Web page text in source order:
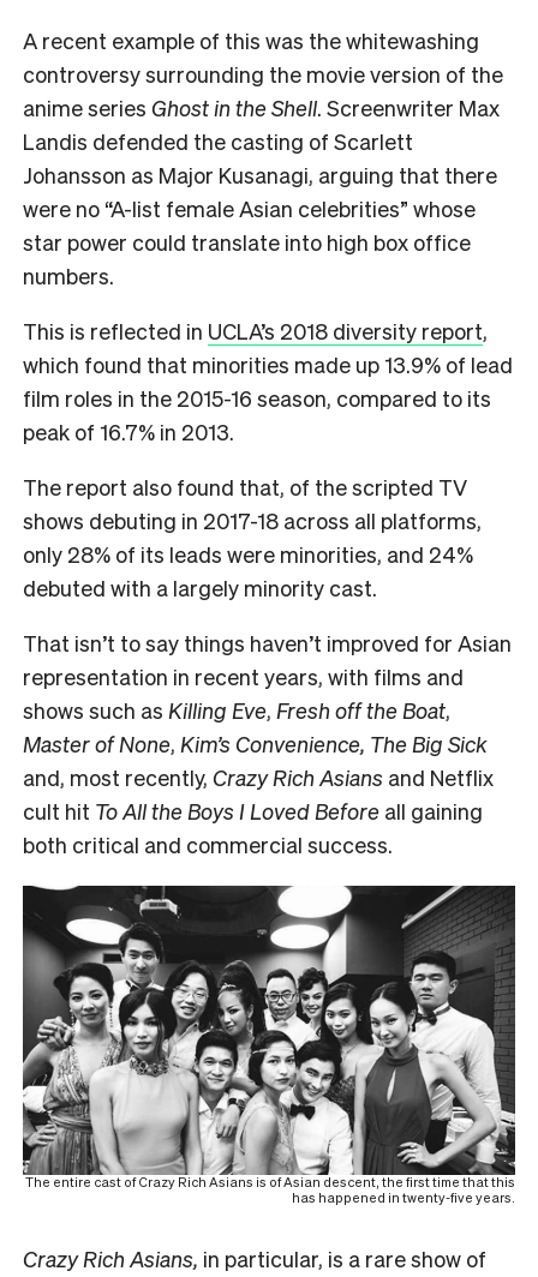
A recent example of this was the whitewashing
controversy surrounding the movie version of the
anime series Ghost in the Shell. Screenwriter Max
Landis defended the casting of Scarlett
Johansson as Major Kusanagi, arguing that there
were no “A-list female Asian celebrities” whose
star power could translate into high box office
numbers.
This is reflected in UCLA’s 2018 diversity report,
which found that minorities made up 13.9% of lead
film roles in the 2015-16 season, compared to its
peak of 16.7% in 2013.
The report also found that, of the scripted TV
shows debuting in 2017-18 across all platforms,
only 28% of its leads were minorities, and 24%
debuted with a largely minority cast.
That isn’t to say things haven’t improved for Asian
representation in recent years, with films and
shows such as Killing Eve, Fresh off the Boat,
Master of None, Kim’s Convenience, The Big Sick
and, most recently, Crazy Rich Asians and Netflix
cult hit To All the Boys I Loved Before all gaining
both critical and commercial success.
The entire cast of Crazy Rich Asians is of Asian descent, the first time that this
has happened in twenty-five years.
Crazy Rich Asians, in particular, is a rare show of